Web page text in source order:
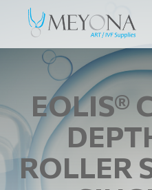
EOLIS®
ROLLER